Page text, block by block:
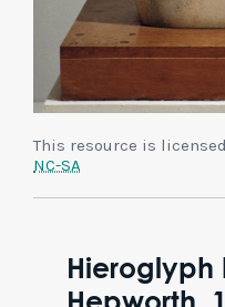
This resource is
NC-SA
Hieroglyph